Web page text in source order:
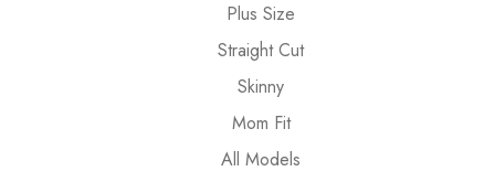
Plus Size
Straight Cut
Skinny
Mom Fit
All Models